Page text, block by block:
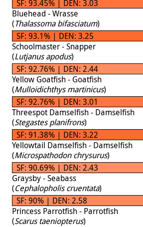
SF: 93.45% | DEN: 3.03
Bluehead - Wrasse
(Thalassoma bifasciatum)
SF: 93.1% | DEN: 3.25
Schoolmaster - Snapper
(Lutjanus apodus)
SF: 92.76% | DEN: 2.44
Yellow Goatfish - Goatfish
(Mulloidichthys martinicus)
SF: 92.76% | DEN: 3.01
Threespot Damselfish - Damselfish
(Stegastes planifrons)
SF: 91.38% | DEN: 3.22
Yellowtail Damselfish - Damselfish
(Microspathodon chrysurus)
SF: 90.69% | DEN: 2.43
Graysby - Seabass
(Cephalopholis cruentata)
SF: 90% | DEN: 2.58
Princess Parrotfish - Parrotfish
(Scarus taeniopterus)